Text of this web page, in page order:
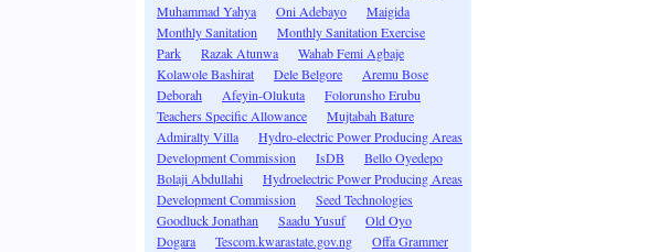
Muhammad Yahya
Oni Adebayo
Maigida
Monthly Sanitation
Monthly Sanitation Exercise
Park
Razak Atunwa
Wahab Femi Agbaje
Kolawole Bashirat
Dele Belgore
Aremu Bose
Deborah
Afeyin-Olukuta
Folorunsho Erubu
Teachers Specific Allowance
Mujtabah Bature
Admiralty Villa
Hydro-electric Power Producing Areas
Development Commission
IsDB
Bello Oyedepo
Bolaji Abdullahi
Hydroelectric Power Producing Areas
Development Commission
Seed Technologies
Goodluck Jonathan
Saadu Yusuf
Old Oyo
Dogara
Tescom.kwarastate.gov.ng
Offa Grammer